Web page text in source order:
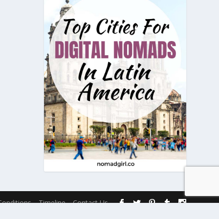
Timeline Contact Us